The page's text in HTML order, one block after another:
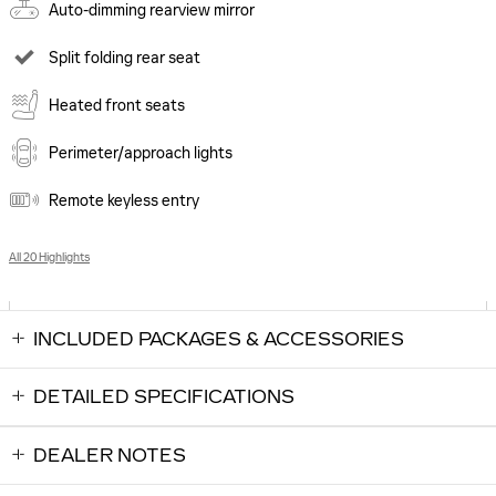
Auto-dimming rearview mirror
Split folding rear seat
Heated front seats
Perimeter/approach lights
Remote keyless entry
All 20 Highlights
INCLUDED PACKAGES & ACCESSORIES
DETAILED SPECIFICATIONS
DEALER NOTES